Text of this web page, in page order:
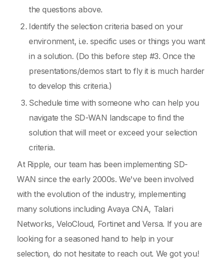
the questions above.
Identify the selection criteria based on your
environment, i.e. specific uses or things you want
in a solution. (Do this before step #3. Once the
presentations/demos start to fly it is much harder
to develop this criteria.)
Schedule time with someone who can help you
navigate the SD-WAN landscape to find the
solution that will meet or exceed your selection
criteria.
At Ripple, our team has been implementing SD-
WAN since the early 2000s. We've been involved
with the evolution of the industry, implementing
many solutions including Avaya CNA, Talari
Networks, VeloCloud, Fortinet and Versa. If you are
looking for a seasoned hand to help in your
selection, do not hesitate to reach out. We got you!